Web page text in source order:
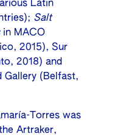
Latin
Salt
in MACO
2015), Sur
2018) and
Gallery (Belfast,
Torres was
Artraker,